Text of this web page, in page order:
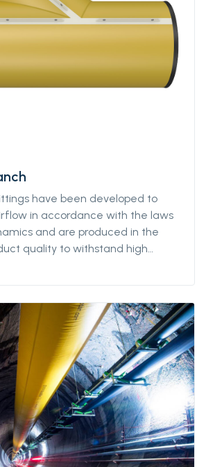
delivered in all diameters from
The length of each branch
by the customer. Y-piece
have been developed to
in accordance with the laws
and are produced in the
quality to withstand high
systems. Ventiflex Branch
all galleries in your mine or